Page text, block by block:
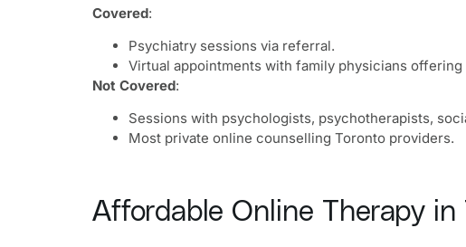
Covered:
Psychiatry sessions via referral.
Virtual appointments with family physicians
Not Covered:
Sessions with psychologists, psychotherapists,
Most private online counselling Toronto providers.
Affordable Online Therapy in